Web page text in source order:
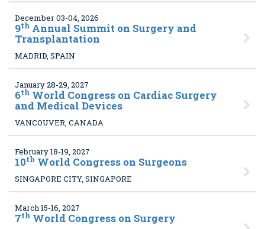
December 03-04, 2026
9th Annual Summit on Surgery and
Transplantation
MADRID, SPAIN
January 28-29, 2027
6th World Congress on Cardiac Surgery
and Medical Devices
VANCOUVER, CANADA
February 18-19, 2027
10th World Congress on Surgeons
SINGAPORE CITY, SINGAPORE
March 15-16, 2027
7th World Congress on Surgery